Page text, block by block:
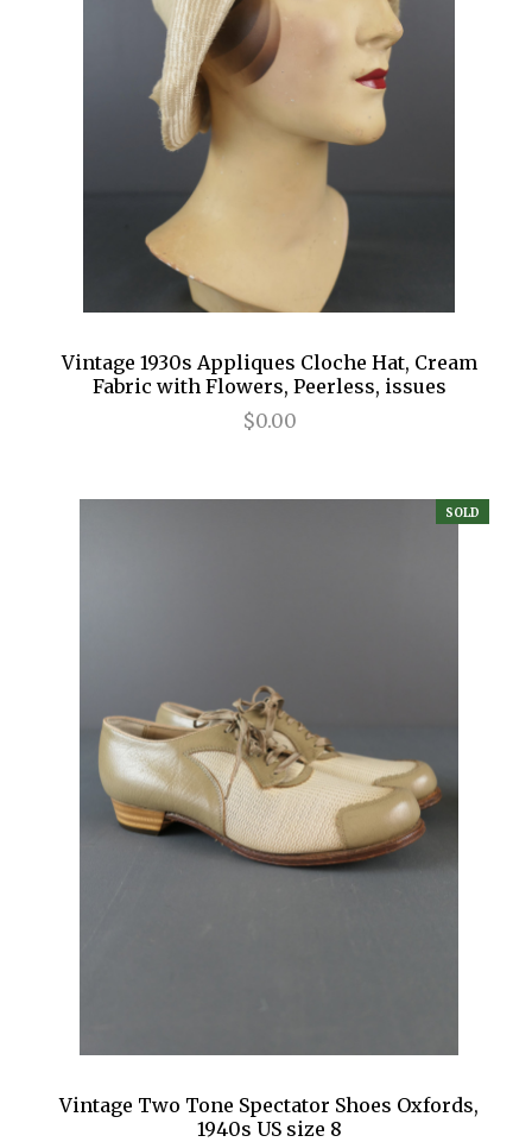
Vintage 1930s Appliques Cloche Hat, Cream
Fabric with Flowers, Peerless, issues
$0.00
SOLD
Vintage Two Tone Spectator Shoes Oxfords,
1940s US size 8